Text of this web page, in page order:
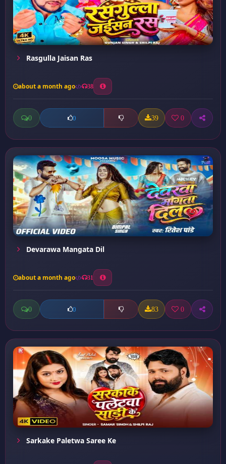
Rasgulla Jaisan Ras
about a month ago 38
0 0 39 0
Devarawa Mangata Dil
about a month ago 31
0 0 83 0
Sarkake Paletwa Saree Ke